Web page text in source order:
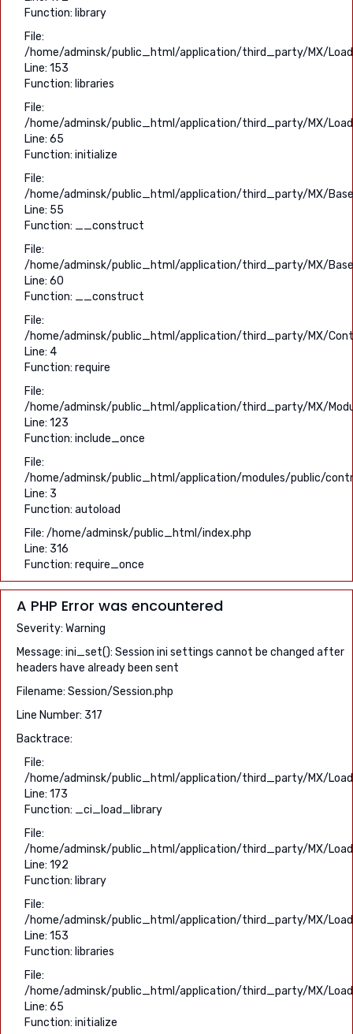
Function: library
File:
/home/adminsk/public_html/application/third_party/MX/
Line: 153
Function: libraries
File:
/home/adminsk/public_html/application/third_party/MX/
Line: 65
Function: initialize
File:
/home/adminsk/public_html/application/third_party/MX/
Line: 55
Function: __construct
File:
/home/adminsk/public_html/application/third_party/MX/
Line: 60
Function: __construct
File:
/home/adminsk/public_html/application/third_party/MX/
Line: 4
Function: require
File:
/home/adminsk/public_html/application/third_party/MX/
Line: 123
Function: include_once
File:
/home/adminsk/public_html/application/modules/public/
Line: 3
Function: autoload
File: /home/adminsk/public_html/index.php
Line: 316
Function: require_once
A PHP Error was encountered
Severity: Warning
Message: ini_set(): Session ini settings cannot be changed after
headers have already been sent
Filename: Session/Session.php
Line Number: 317
Backtrace:
File:
/home/adminsk/public_html/application/third_party/MX/
Line: 173
Function: _ci_load_library
File:
/home/adminsk/public_html/application/third_party/MX/
Line: 192
Function: library
File:
/home/adminsk/public_html/application/third_party/MX/
Line: 153
Function: libraries
File:
/home/adminsk/public_html/application/third_party/MX/
Line: 65
Function: initialize